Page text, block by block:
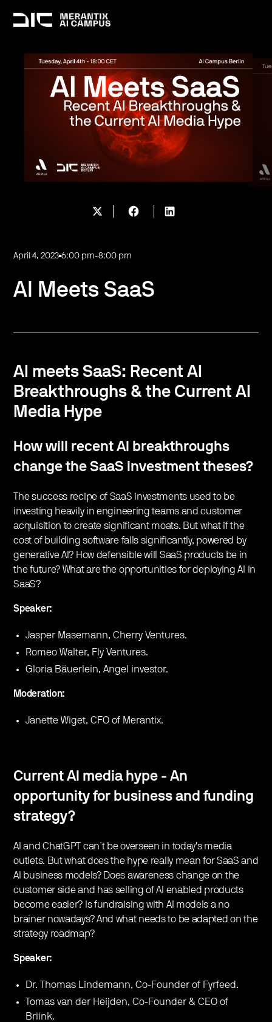
April 4, 2023 6:00 pm-8:00 pm
AI Meets SaaS
AI meets SaaS: Recent AI
Breakthroughs & the Current AI
Media Hype
How will recent AI breakthroughs
change the SaaS investment theses?
The success recipe of SaaS investments used to be
investing heavily in engineering teams and customer
acquisition to create significant moats. But what if the
cost of building software falls significantly, powered by
generative AI? How defensible will SaaS products be in
the future? What are the opportunities for deploying AI in
SaaS?
Speaker:
Jasper Masemann, Cherry Ventures.
Romeo Walter, Fly Ventures.
Gloria Bäuerlein, Angel investor.
Moderation:
Janette Wiget, CFO of Merantix.
Current AI media hype - An
opportunity for business and funding
strategy?
AI and ChatGPT can´t be overseen in today's media
outlets. But what does the hype really mean for SaaS and
AI business models? Does awareness change on the
customer side and has selling of AI enabled products
become easier? Is fundraising with AI models a no
brainer nowadays? And what needs to be adapted on the
strategy roadmap?
Speaker:
Dr. Thomas Lindemann, Co-Founder of Fyrfeed.
Tomas van der Heijden, Co-Founder & CEO of
Briink.